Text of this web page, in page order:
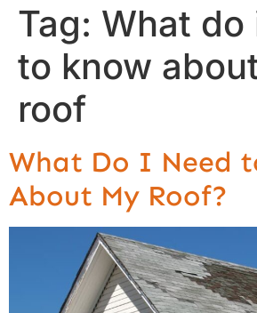
Tag: What do
to know
roof
What Do I Need
About My Roof?